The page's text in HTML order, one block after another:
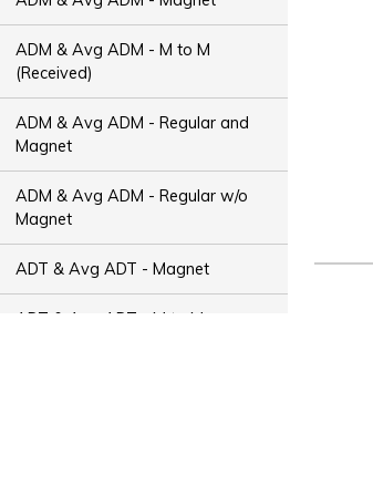
ADM & Avg ADM - M to M
(Received)
ADM & Avg ADM - Regular and
Magnet
ADM & Avg ADM - Regular w/o
Magnet
ADT & Avg ADT - Magnet
ADT & Avg ADT - M to M